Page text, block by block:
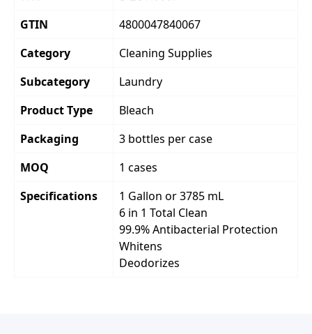
GTIN
4800047840067
Category
Cleaning Supplies
Subcategory
Laundry
Product Type
Bleach
Packaging
3 bottles per case
MOQ
1 cases
Specifications
1 Gallon or 3785 mL
6 in 1 Total Clean
99.9% Antibacterial Protection
Whitens
Deodorizes